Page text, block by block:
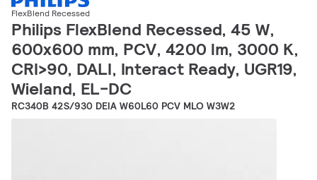
FlexBlend Recessed
Philips FlexBlend Recessed, 45 W,
600x600 mm, PCV, 4200 lm, 3000 K,
CRI>90, DALI, Interact Ready, UGR19,
Wieland, EL-DC
RC340B 42S/930 DEIA W60L60 PCV MLO W3W2